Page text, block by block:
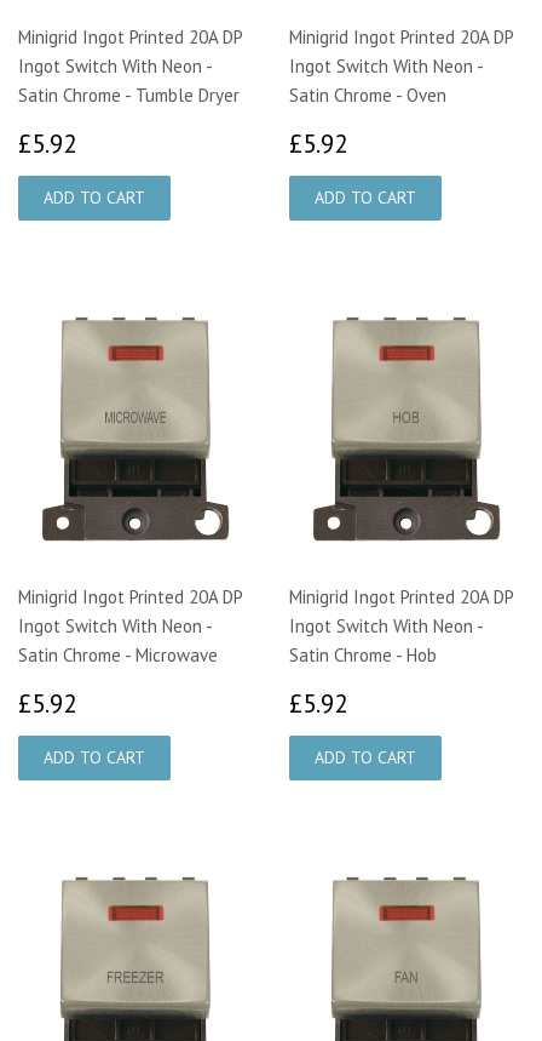
Minigrid Ingot Printed 20A DP
Ingot Switch With Neon -
Satin Chrome - Tumble Dryer
£5.92
Minigrid Ingot Printed 20A DP
Ingot Switch With Neon -
Satin Chrome - Oven
£5.92
Minigrid Ingot Printed 20A DP
Ingot Switch With Neon -
Satin Chrome - Microwave
£5.92
Minigrid Ingot Printed 20A DP
Ingot Switch With Neon -
Satin Chrome - Hob
£5.92